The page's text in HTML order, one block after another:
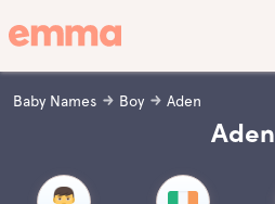
Baby Names Boy Aden
Aden